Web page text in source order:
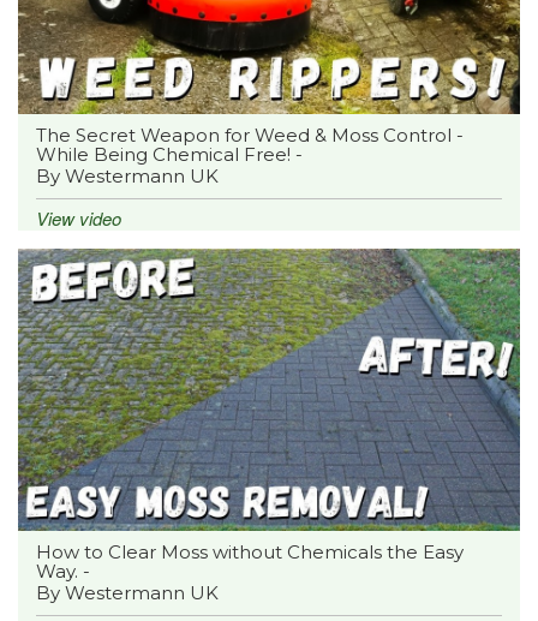
The Secret Weapon for Weed & Moss Control -
While Being Chemical Free! -
By Westermann UK
View video
How to Clear Moss without Chemicals the Easy
Way. -
By Westermann UK